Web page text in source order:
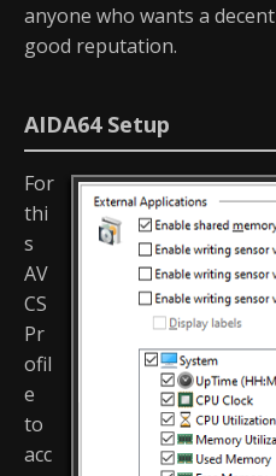
anyone who wants a
good reputation.
AIDA64 Setup
For
thi
s
AV
CS
Pr
ofil
e
to
acc